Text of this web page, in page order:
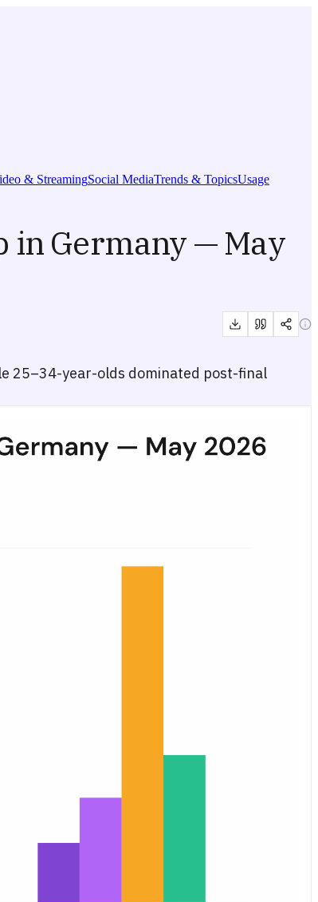
& StreamingSocial MediaTrends & TopicsUsage
in Germany — May
25–34-year-olds dominated post-final